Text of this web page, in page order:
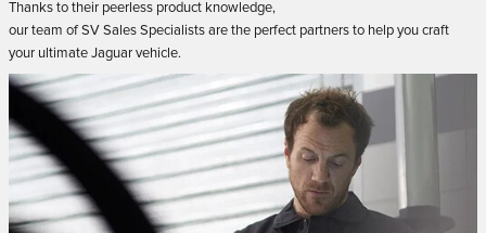
Thanks to their peerless product knowledge,
our team of SV Sales Specialists are the perfect partners to help you craft
your ultimate Jaguar vehicle.